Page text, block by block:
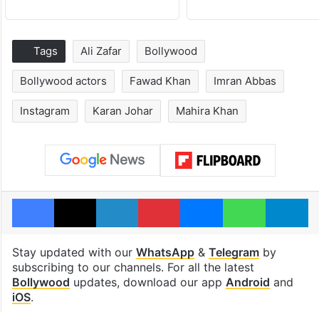
Tags Ali Zafar Bollywood
Bollywood actors Fawad Khan Imran Abbas
Instagram Karan Johar Mahira Khan
Facebook
X LinkedInPinterestMessengerWhatsApp
Stay updated with our WhatsApp& Telegramby
subscribing to our channels. For all the latest
Bollywood updates, download our app Android and
iOS.